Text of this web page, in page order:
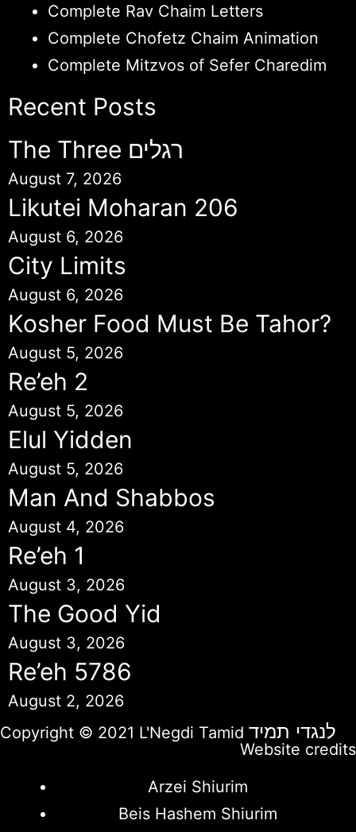
Complete Rav Chaim Letters
Complete Chofetz Chaim Animation
Complete Mitzvos of Sefer Charedim
Recent Posts
The Three רגלים
August 7, 2026
Likutei Moharan 206
August 6, 2026
City Limits
August 6, 2026
Kosher Food Must Be Tahor?
August 5, 2026
Re’eh 2
August 5, 2026
Elul Yidden
August 5, 2026
Man And Shabbos
August 4, 2026
Re’eh 1
August 3, 2026
The Good Yid
August 3, 2026
Re’eh 5786
August 2, 2026
Copyright © 2021 L'Negdi Tamid לנגדי תמיד
Website credits
Arzei Shiurim
Beis Hashem Shiurim